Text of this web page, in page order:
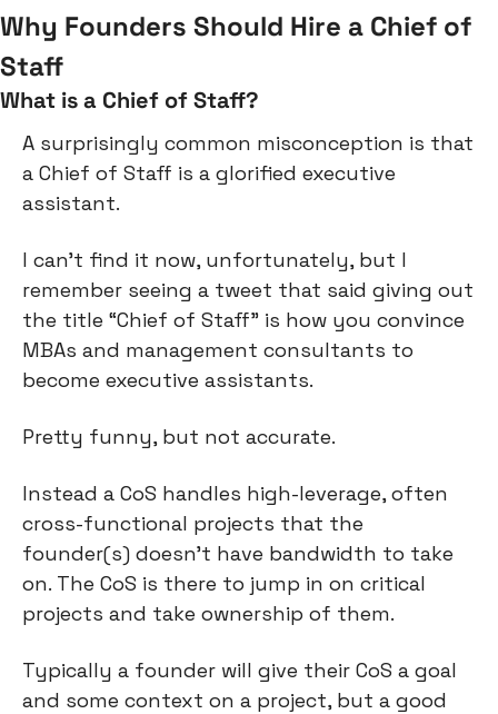
Why Founders Should Hire a Chief of
Staff
What is a Chief of Staff?
A surprisingly common misconception is that
a Chief of Staff is a glorified executive
assistant.
I can’t find it now, unfortunately, but I
remember seeing a tweet that said giving out
the title “Chief of Staff” is how you convince
MBAs and management consultants to
become executive assistants.
Pretty funny, but not accurate.
Instead a CoS handles high-leverage, often
cross-functional projects that the
founder(s) doesn’t have bandwidth to take
on. The CoS is there to jump in on critical
projects and take ownership of them.
Typically a founder will give their CoS a goal
and some context on a project, but a good